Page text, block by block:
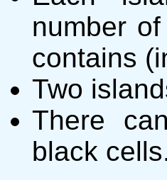
number
contains
Two
There
black